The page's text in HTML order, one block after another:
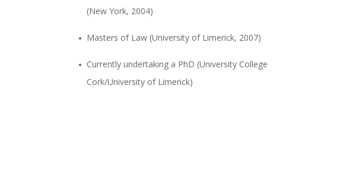
(New York, 2004)
Masters of Law (University of Limerick, 2007)
Currently undertaking a PhD (University College
Cork/University of Limerick)